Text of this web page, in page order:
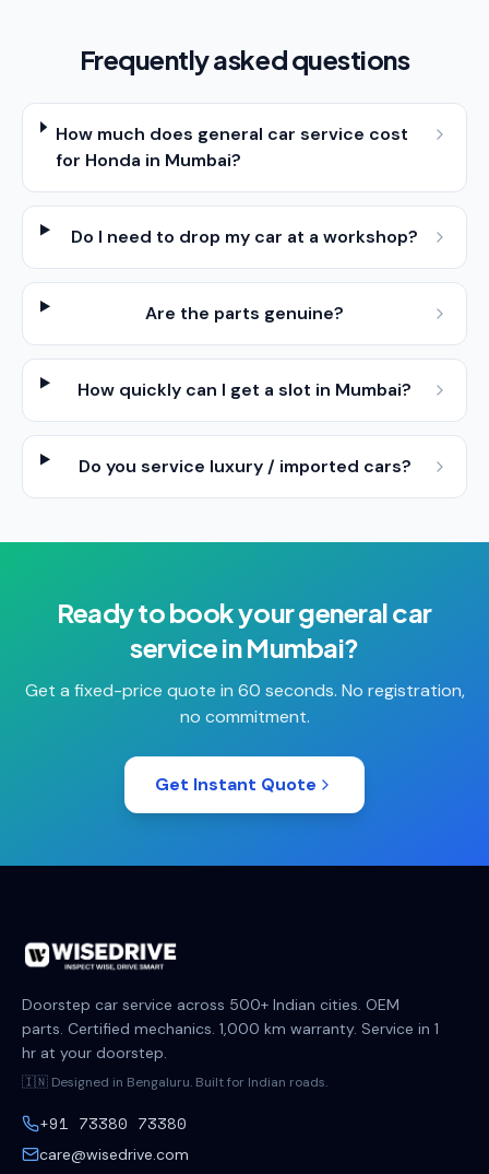
Frequently asked questions
How much does general car service cost
for Honda in Mumbai?
Do I need to drop my car at a workshop?
Are the parts genuine?
How quickly can I get a slot in Mumbai?
Do you service luxury / imported cars?
Ready to book yourgeneral car
serviceinMumbai?
Get a fixed-price quote in 60 seconds. No registration,
no commitment.
Get Instant Quote
Doorstep car service across 500+ Indian cities. OEM
parts. Certified mechanics. 1,000 km warranty. Service in 1
hr at your doorstep.
🇮🇳 Designed in Bengaluru. Built for Indian roads.
+91 73380 73380
care@wisedrive.com